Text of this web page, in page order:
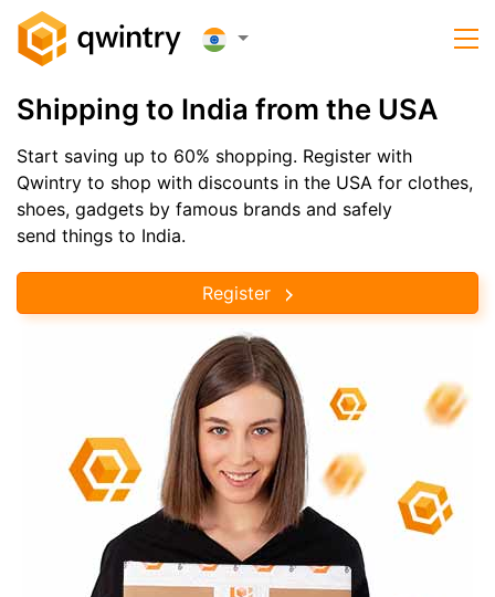
Shipping to India from the USA
Start saving up to 60% shopping. Register with
Qwintry to shop with discounts in the USA for clothes,
shoes, gadgets by famous brands and safely
send things to India.
Register